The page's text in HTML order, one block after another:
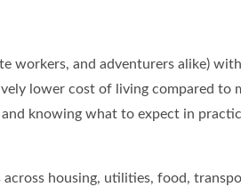
workers, and adventurers alike)
lower cost of living compared to
knowing what to expect in
across housing, utilities, food,